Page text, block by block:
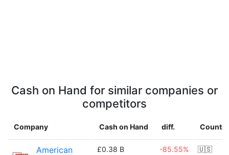
Cash on Hand for similar companies or
competitors
Company Cash on Hand diff. Country
American
£0.38 B -85.55% 🇺🇸